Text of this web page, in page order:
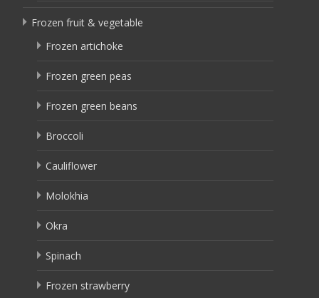
Frozen fruit & vegetable
Frozen artichoke
Frozen green peas
Frozen green beans
Broccoli
Cauliflower
Molokhia
Okra
Spinach
Frozen strawberry